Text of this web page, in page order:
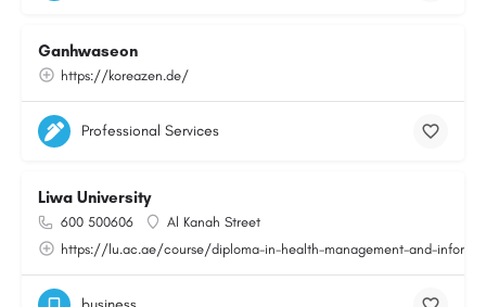
Ganhwaseon
https://koreazen.de/
Professional Services
Liwa University
600 500606
Al Kanah Street
https://lu.ac.ae/course/diploma-in-health-management-and-